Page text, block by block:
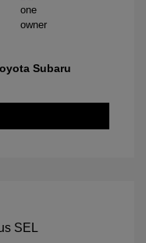
Subaru